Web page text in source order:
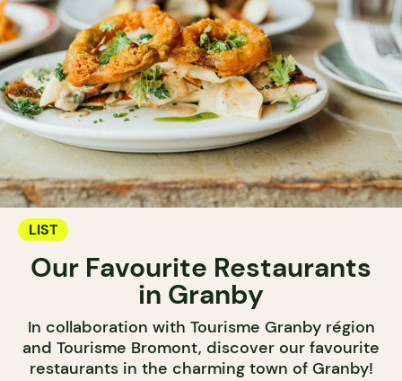
LIST
Our Favourite Restaurants
in Granby
In collaboration with Tourisme Granby région
and Tourisme Bromont, discover our favourite
restaurants in the charming town of Granby!